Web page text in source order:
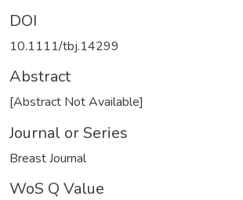
DOI
10.1111/tbj.14299
Abstract
[Abstract Not Available]
Journal or Series
Breast Journal
WoS Q Value